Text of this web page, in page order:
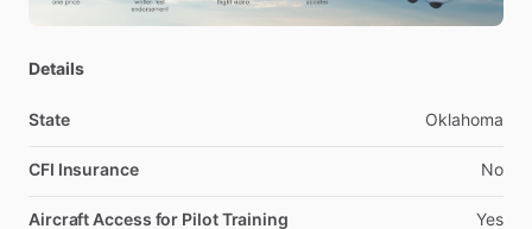
Details
State Oklahoma
CFI Insurance No
Aircraft Access for Pilot Training Yes